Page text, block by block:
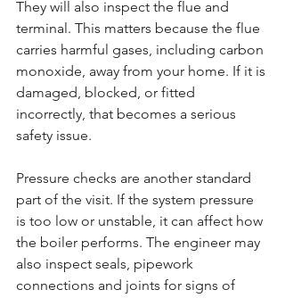
They will also inspect the flue and
terminal. This matters because the flue
carries harmful gases, including carbon
monoxide, away from your home. If it is
damaged, blocked, or fitted
incorrectly, that becomes a serious
safety issue.
Pressure checks are another standard
part of the visit. If the system pressure
is too low or unstable, it can affect how
the boiler performs. The engineer may
also inspect seals, pipework
connections and joints for signs of